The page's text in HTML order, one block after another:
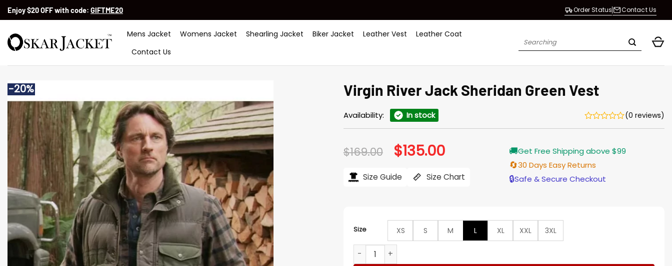
SkipEnjoy $20 OFF with code: GIFTME20 Order Status Contact Us
Mens Jacket Womens Jacket Shearling Jacket Biker Jacket Leather Vest
Leather Coat
Contact Us
Search
-20% Virgin River Jack Sheridan Green Vest
Availability: In stock (0 reviews)
$169.00 Original
price
$169.00.
$135.00Current
price
$135.00.
Size Guide Size Chart
🚚Get Free Shipping above $99
🔄30 Days Easy Returns
🔒Safe & Secure Checkout
Size XS S M L XL XXL
3XL
Virgin River Jack Sheridan Green Vest quantity